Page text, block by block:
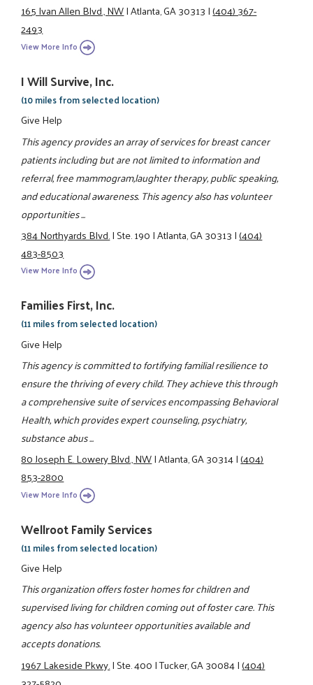
165 Ivan Allen Blvd., NW|Atlanta, GA 30313|(404) 367-
2493
View More Info
I Will Survive, Inc.
(10 miles from selected location)
Give Help
This agency provides an array of services for breast cancer
patients including but are not limited to information and
referral, free mammogram,laughter therapy, public speaking,
and educational awareness. This agency also has volunteer
opportunities ...
384 Northyards Blvd.|Ste. 190|Atlanta, GA 30313|(404)
483-8503
View More Info
Families First, Inc.
(11 miles from selected location)
Give Help
This agency is committed to fortifying familial resilience to
ensure the thriving of every child. They achieve this through
a comprehensive suite of services encompassing Behavioral
Health, which provides expert counseling, psychiatry,
substance abus ...
80 Joseph E. Lowery Blvd., NW|Atlanta, GA 30314|(404)
853-2800
View More Info
Wellroot Family Services
(11 miles from selected location)
Give Help
This organization offers foster homes for children and
supervised living for children coming out of foster care. This
agency also has volunteer opportunities available and
accepts donations.
1967 Lakeside Pkwy.|Ste. 400|Tucker, GA 30084|(404)